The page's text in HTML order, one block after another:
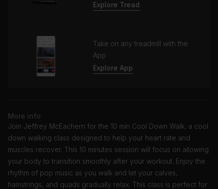
Explore Tread
Take on any treadmill with the
App
Explore App
More info
Join Jeffrey McEachern for the 10 min Cool Down Walk, a cool
down walking class designed to help your heart rate and
muscles recover. This 10 minutes session will focus on allowing
your body to transition smoothly after your workout. Enjoy the
rhythm of pop music as you walk and let your calves,
hamstrings, and quads gradually relax. This class is perfect for